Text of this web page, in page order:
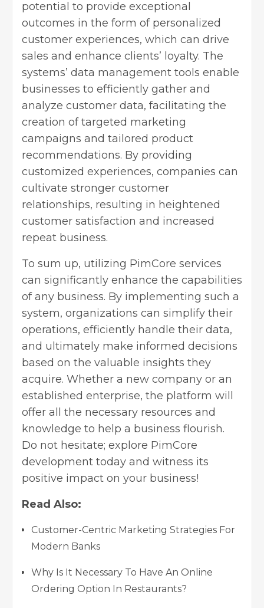
potential to provide exceptional
outcomes in the form of personalized
customer experiences, which can drive
sales and enhance clients’ loyalty. The
systems’ data management tools enable
businesses to efficiently gather and
analyze customer data, facilitating the
creation of targeted marketing
campaigns and tailored product
recommendations. By providing
customized experiences, companies can
cultivate stronger customer
relationships, resulting in heightened
customer satisfaction and increased
repeat business.
To sum up, utilizing PimCore services
can significantly enhance the capabilities
of any business. By implementing such a
system, organizations can simplify their
operations, efficiently handle their data,
and ultimately make informed decisions
based on the valuable insights they
acquire. Whether a new company or an
established enterprise, the platform will
offer all the necessary resources and
knowledge to help a business flourish.
Do not hesitate; explore PimCore
development today and witness its
positive impact on your business!
Read Also:
Customer-Centric Marketing Strategies For
Modern Banks
Why Is It Necessary To Have An Online
Ordering Option In Restaurants?